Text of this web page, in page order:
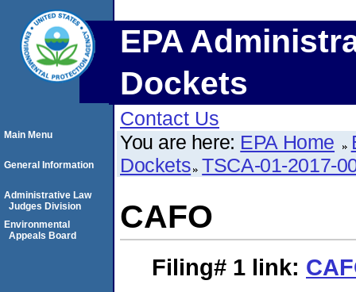
EPA
Dockets
Contact Us
You are here: EPA Home
Dockets TSCA-01-2017-
CAFO
Filing# 1 link:
Main Menu
General Information
Administrative Law
Judges Division
Environmental
Appeals Board